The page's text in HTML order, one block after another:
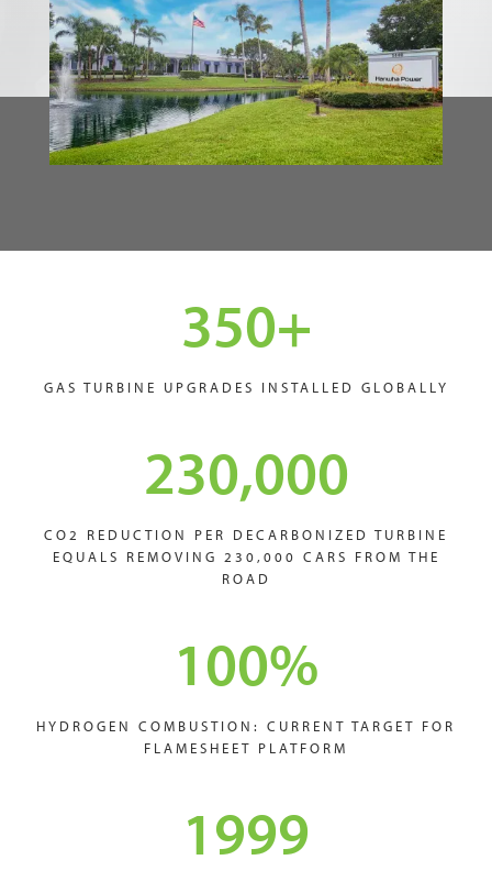
350+
GAS TURBINE UPGRADES INSTALLED GLOBALLY
230,000
CO2 REDUCTION PER DECARBONIZED TURBINE
EQUALS REMOVING 230,000 CARS FROM THE
ROAD
100%
HYDROGEN COMBUSTION: CURRENT TARGET FOR
FLAMESHEET PLATFORM
1999